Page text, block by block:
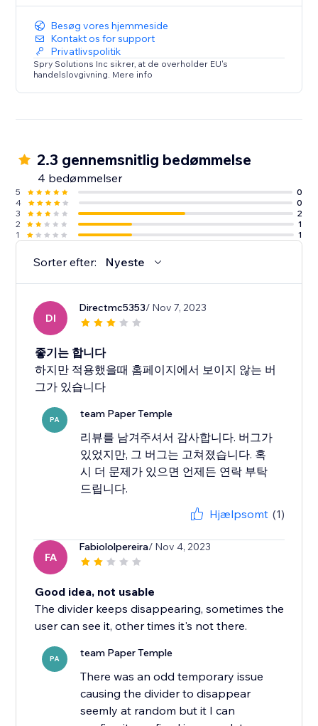
Besøg vores hjemmeside
Kontakt os for support
Privatlivspolitik
Spry Solutions Inc sikrer, at de overholder EU's
handelslovgivning. Mere info
2.3 gennemsnitlig bedømmelse
4 bedømmelser
5
0
4
0
3
2
2
1
1
1
Sorter efter: Nyeste
DI
Directmc5353/ Nov 7, 2023
좋기는 합니다
하지만 적용했을때 홈페이지에서 보이지 않는 버
그가 있습니다
PA team Paper Temple
리뷰를 남겨주셔서 감사합니다. 버그가
있었지만, 그 버그는 고쳐졌습니다. 혹
시 더 문제가 있으면 언제든 연락 부탁
드립니다.
Hjælpsomt (1)
FA
Fabiololpereira/ Nov 4, 2023
Good idea, not usable
The divider keeps disappearing, sometimes the
user can see it, other times it's not there.
PA team Paper Temple
There was an odd temporary issue
causing the divider to disappear
seemly at random but it I can